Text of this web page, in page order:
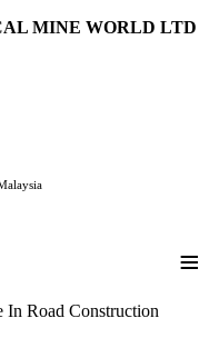
MINE WORLD LTD
≡
In Road Construction